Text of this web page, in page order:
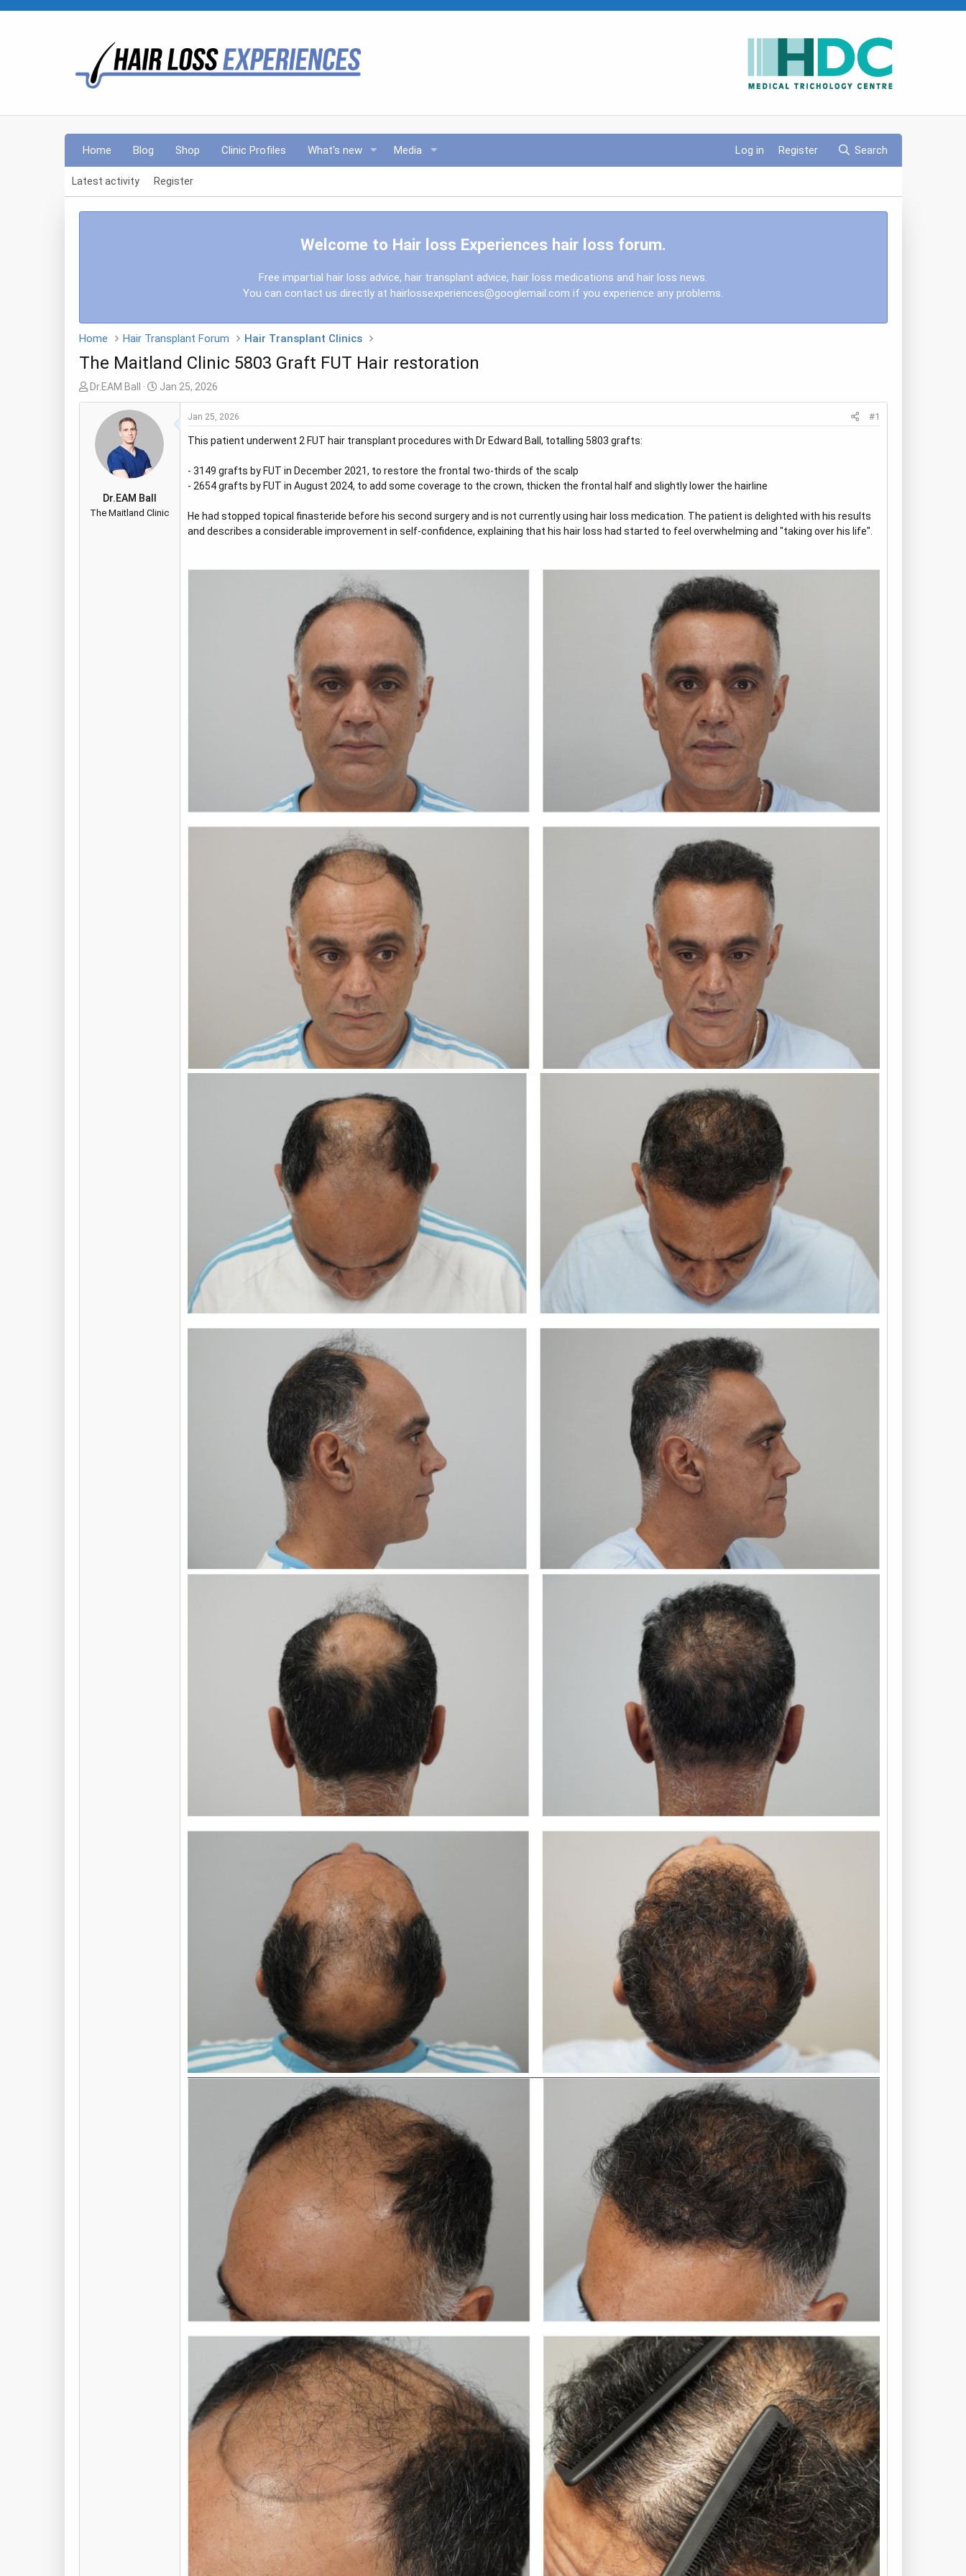
Home Blog Shop Clinic Profiles What's new Media Log in Register Search
Latest activity Register
Welcome to Hair loss Experiences hair loss forum.
Free impartial hair loss advice, hair transplant advice, hair loss medications and hair loss news.
You can contact us directly at hairlossexperiences@googlemail.com if you experience any problems.
Home Hair Transplant Forum Hair Transplant Clinics
The Maitland Clinic 5803 Graft FUT Hair restoration
T
h
a
Dr.EAM Ball
S
t
r
d
e
Jan 25, 2026
Dr.EAM Ball
The Maitland Clinic
Jan 25, 2026 #1
This patient underwent 2 FUT hair transplant procedures with Dr Edward Ball, totalling 5803 grafts:
- 3149 grafts by FUT in December 2021, to restore the frontal two-thirds of the scalp
- 2654 grafts by FUT in August 2024, to add some coverage to the crown, thicken the frontal half and slightly lower the hairline
He had stopped topical finasteride before his second surgery and is not currently using hair loss medication. The patient is delighted with his results
and describes a considerable improvement in self-confidence, explaining that his hair loss had started to feel overwhelming and "taking over his life".